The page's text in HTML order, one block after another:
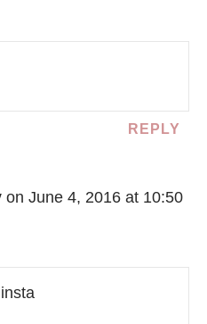
REPLY
on June 4, 2016 at 10:50